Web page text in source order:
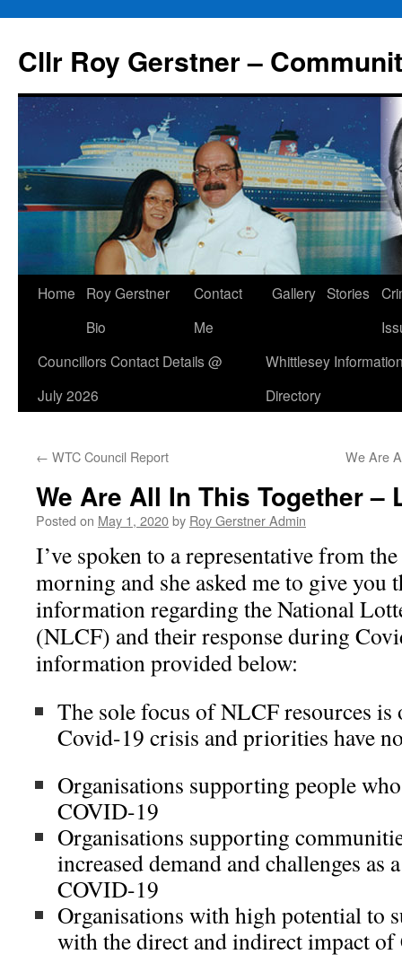
content
Cllr Roy Gerstner –
Home
Roy Gerstner
Bio
Contact
Me
Gallery Stories
Councillors Contact Details @
July 2026
Whittlesey
Directory
← WTC Council Report We Are
We Are All In This Together –
Posted on May 1, 2020by Roy Gerstner Admin
I’ve spoken to a representative from
morning and she asked me to give you
information regarding the National
(NLCF) and their response during
information provided below:
The sole focus of NLCF resources is
Covid-19 crisis and priorities have
Organisations supporting people
COVID-19
Organisations supporting
increased demand and challenges as
COVID-19
Organisations with high potential to
with the direct and indirect impact